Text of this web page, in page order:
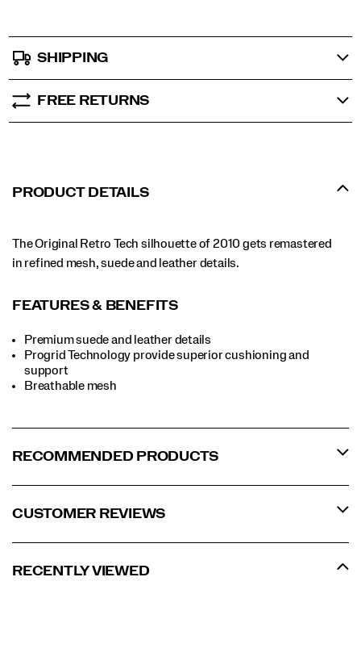
SHIPPING
FREE RETURNS
PRODUCT DETAILS
The Original Retro Tech silhouette of 2010 gets remastered
in refined mesh, suede and leather details.
FEATURES & BENEFITS
Premium suede and leather details
Progrid Technology provide superior cushioning and
support
Breathable mesh
RECOMMENDED PRODUCTS
CUSTOMER REVIEWS
RECENTLY VIEWED